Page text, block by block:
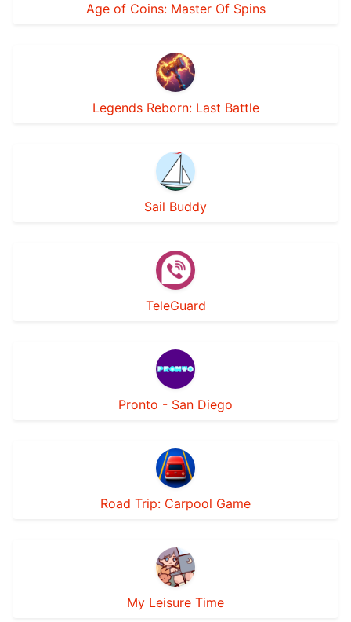
Age of Coins: Master Of Spins
Legends Reborn: Last Battle
Sail Buddy
TeleGuard
Pronto - San Diego
Road Trip: Carpool Game
My Leisure Time